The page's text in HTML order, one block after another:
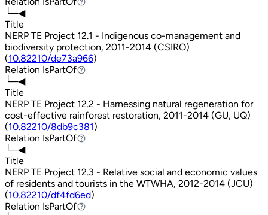
└─◀
Title
NERP TE Project 12.1 - Indigenous co-management and
biodiversity protection, 2011-2014 (CSIRO)
(10.82210/de73a966)
Relation IsPartOf
IsPartOf
└─◀
Title
NERP TE Project 12.2 - Harnessing natural regeneration for
cost-effective rainforest restoration, 2011-2014 (GU, UQ)
(10.82210/8db9c381)
Relation IsPartOf
IsPartOf
└─◀
Title
NERP TE Project 12.3 - Relative social and economic values
of residents and tourists in the WTWHA, 2012-2014 (JCU)
(10.82210/df4fd6ed)
Relation IsPartOf
IsPartOf